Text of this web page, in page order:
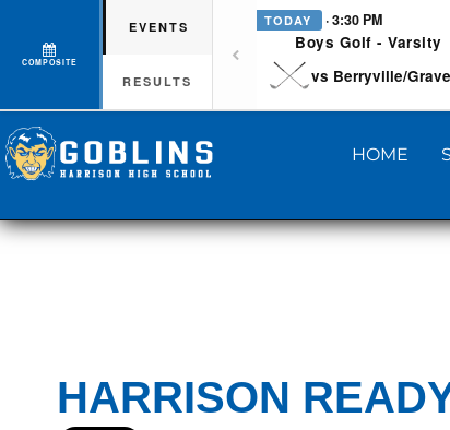
COMPOSITE
EVENTS
RESULTS
TODAY · 3:30 PM
Boys Golf - Varsity
vs Berryville/
HOME
HARRISON